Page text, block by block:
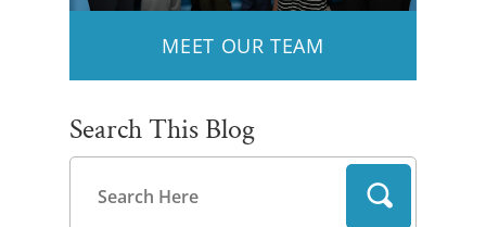
MEET OUR TEAM
Search This Blog